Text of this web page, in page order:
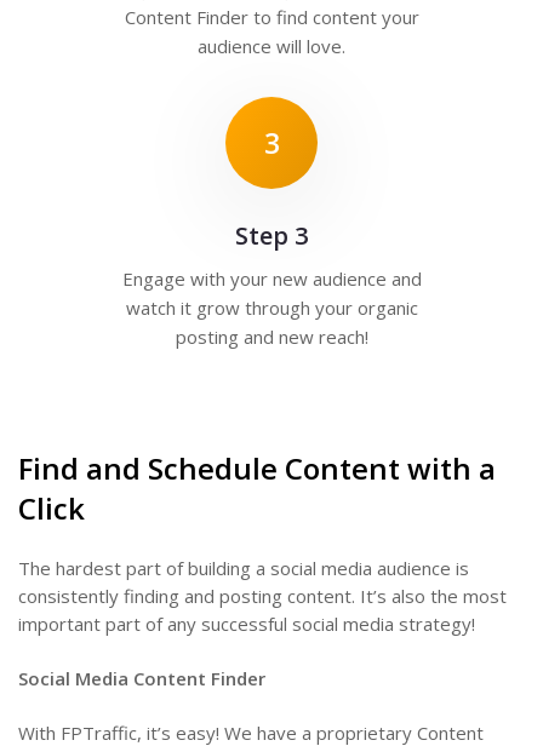
Content Finder to find content your
audience will love.
3
Step 3
Engage with your new audience and
watch it grow through your organic
posting and new reach!
Find and Schedule Content with a
Click
The hardest part of building a social media audience is
consistently finding and posting content. It’s also the most
important part of any successful social media strategy!
Social Media Content Finder
With FPTraffic, it’s easy! We have a proprietary Content